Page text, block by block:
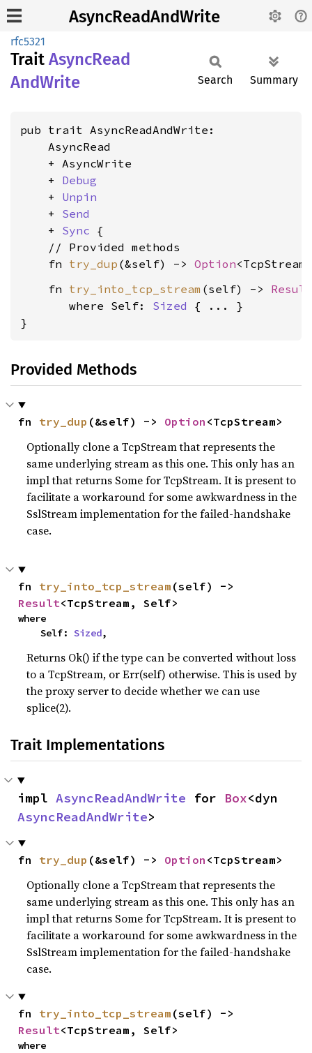
AsyncReadAndWrite
rfc5321
Trait AsyncRead
AndWrite
Search Summary
pub trait AsyncReadAndWrite:
    AsyncRead
    + AsyncWrite
    +
Debug
    +
Unpin
    +
Send
    +
Sync {
    // Provided methods
    fn
try_dup (&self) -> Option
    fn
try_into_tcp_stream (self) -> Result
where Self: Sized { ... }
}
Provided Methods
fn try_dup (&self) -> Option <TcpStream>
Optionally clone a TcpStream that represents the
same underlying stream as this one. This only has an
impl that returns Some for TcpStream. It is present to
facilitate a workaround for some awkwardness in the
SslStream implementation for the failed-handshake
case.
fn try_into_tcp_stream
Result<TcpStream, Self>
where
    Self:
Sized,
Returns Ok() if the type can be converted without loss
to a TcpStream, or Err(self) otherwise. This is used by
the proxy server to decide whether we can use
splice(2).
Trait Implementations
impl AsyncReadAndWrite for Box
AsyncReadAndWrite>
fn try_dup (&self) -> Option <TcpStream>
Optionally clone a TcpStream that represents the
same underlying stream as this one. This only has an
impl that returns Some for TcpStream. It is present to
facilitate a workaround for some awkwardness in the
SslStream implementation for the failed-handshake
case.
fn try_into_tcp_stream
Result<TcpStream, Self>
where